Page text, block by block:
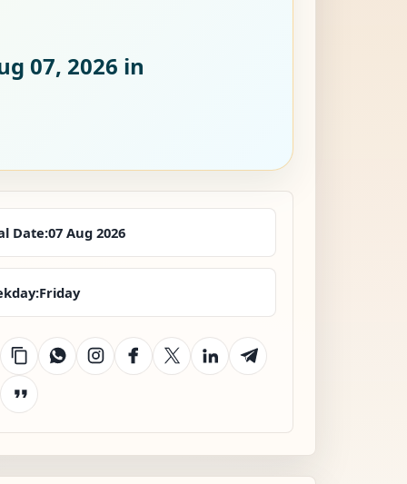
07, 2026 in
Date:07 Aug 2026
Friday